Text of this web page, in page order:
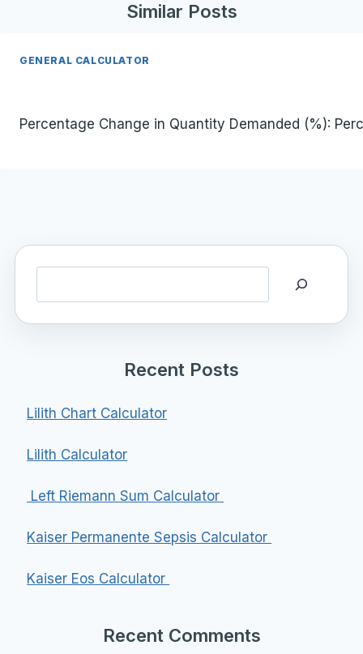
Similar Posts
GENERAL CALCULATOR
Percentage Change in Quantity Demanded (%):
Recent Posts
Lilith Chart Calculator
Lilith Calculator
Left Riemann Sum Calculator
Kaiser Permanente Sepsis Calculator
Kaiser Eos Calculator
Recent Comments